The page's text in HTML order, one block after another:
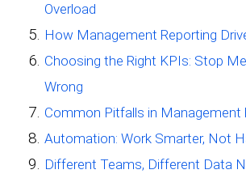
Overload
How Management Reporting
Choosing the Right KPIs: Stop
Wrong
Common Pitfalls in Management
Automation: Work Smarter, Not
Different Teams, Different Data